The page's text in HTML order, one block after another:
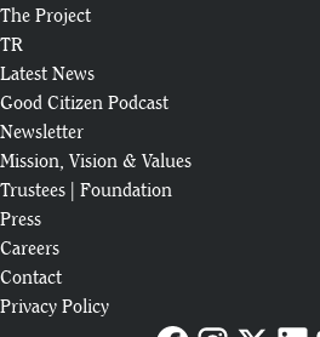
The Project
TR
Latest News
Good Citizen Podcast
Newsletter
Mission, Vision & Values
Trustees
Foundation
Press
Careers
Contact
Privacy Policy